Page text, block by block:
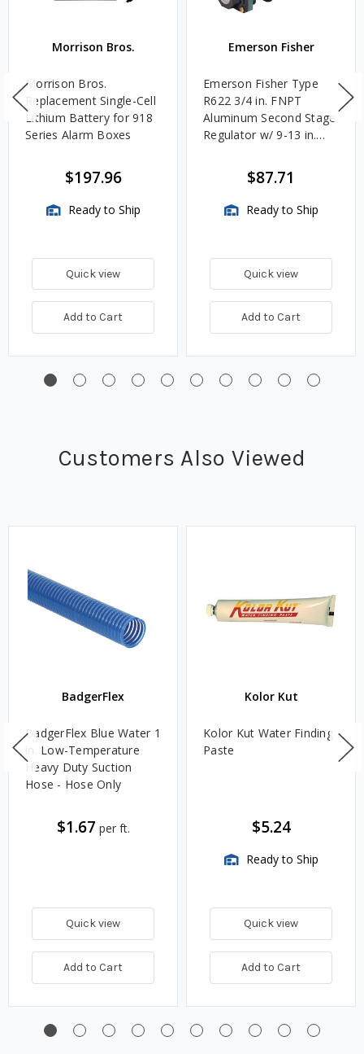
Morrison Bros.
Morrison Bros.
Replacement Single-Cell
Lithium Battery for 918
Series Alarm Boxes
$197.96
Ready to Ship
Quick view
Add to Cart
Emerson Fisher
Emerson Fisher Type
R622 3/4 in. FNPT
Aluminum Second Stage
Regulator w/ 9-13 in.
$87.71
Ready to Ship
Quick view
Add to Cart
Customers Also Viewed
BadgerFlex
BadgerFlex Blue Water 1
in. Low-Temperature
Heavy Duty Suction
Hose - Hose Only
$1.67 per ft.
Quick view
Add to Cart
Kolor Kut
Kolor Kut Water Finding
Paste
$5.24
Ready to Ship
Quick view
Add to Cart